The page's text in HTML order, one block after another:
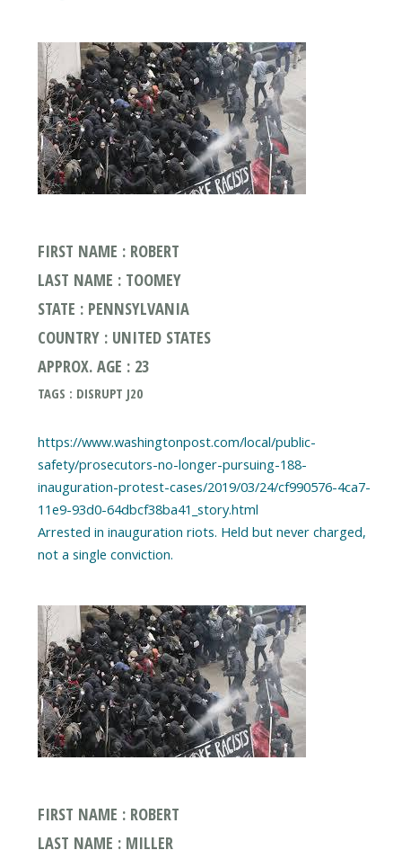
FIRST NAME : ROBERT
LAST NAME : TOOMEY
STATE : PENNSYLVANIA
COUNTRY : UNITED STATES
APPROX. AGE : 23
TAGS : DISRUPT J20
https://www.washingtonpost.com/local/public-
safety/prosecutors-no-longer-pursuing-188-
inauguration-protest-cases/2019/03/24/cf990576-4ca7-
11e9-93d0-64dbcf38ba41_story.html
Arrested in inauguration riots. Held but never charged,
FIRST NAME : ROBERT
LAST NAME : MILLER